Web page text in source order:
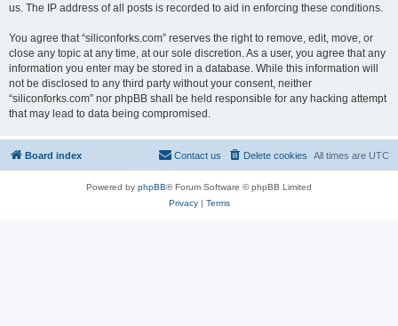
us. The IP address of all posts is recorded to aid in enforcing these conditions.
You agree that “siliconforks.com” reserves the right to remove, edit, move, or
close any topic at any time, at our sole discretion. As a user, you agree that any
information you enter may be stored in a database. While this information will
not be disclosed to any third party without your consent, neither
“siliconforks.com” nor phpBB shall be held responsible for any hacking attempt
that may lead to data being compromised.
Board index All times are UTC
Delete cookies
Contact us
Powered by phpBB® Forum Software © phpBB Limited
Privacy| Terms